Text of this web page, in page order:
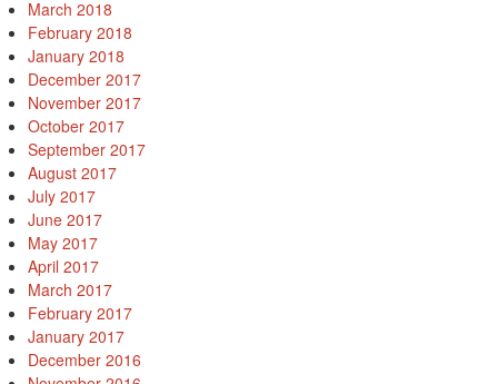
March 2018
February 2018
January 2018
December 2017
November 2017
October 2017
September 2017
August 2017
July 2017
June 2017
May 2017
April 2017
March 2017
February 2017
January 2017
December 2016